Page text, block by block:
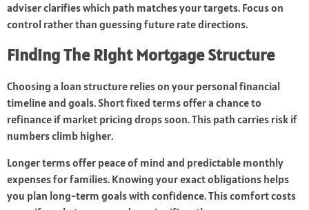
adviser clarifies which path matches your targets. Focus on
control rather than guessing future rate directions.
Finding The Right Mortgage Structure
Choosing a loan structure relies on your personal financial
timeline and goals. Short fixed terms offer a chance to
refinance if market pricing drops soon. This path carries risk if
numbers climb higher.
Longer terms offer peace of mind and predictable monthly
expenses for families. Knowing your exact obligations helps
you plan long-term goals with confidence. This comfort costs